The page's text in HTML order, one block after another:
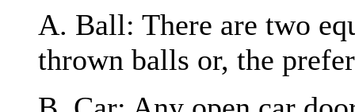
A. Ball: There are two
thrown balls or, the